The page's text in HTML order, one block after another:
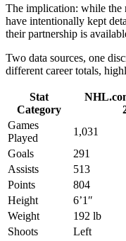
The implication: while the
have intentionally kept
their partnership is
Two data sources, one
different career totals,
Stat
Category
Games
Played
1,031
Goals
291
Assists
513
Points
804
Height
6’1″
Weight
192 lb
Shoots
Left